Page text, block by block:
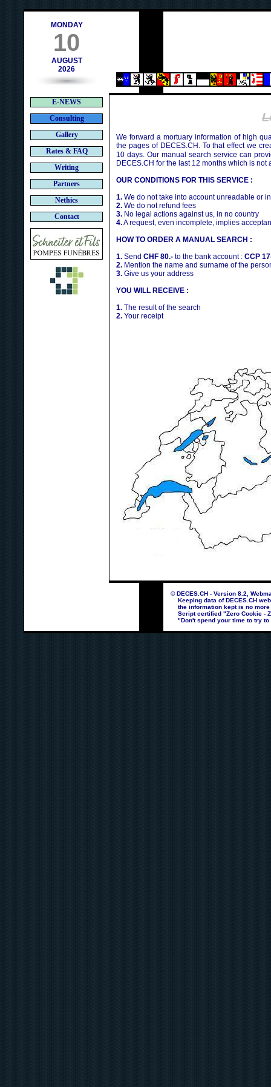
MONDAY
10
AUGUST
2026
E-NEWS
Consulting
Gallery
Rates & FAQ
Writing
Partners
Nethics
Contact
We forward a mortuary information of high
the pages of DECES.CH. To that effect we
10 days. Our manual search service can
DECES.CH for the last 12 months which is not
OUR CONDITIONS FOR THIS SERVICE :
1. We do not take into account unreadable or
2. We do not refund fees
3. No legal actions against us, in no country
4.A request, even incomplete, implies
HOW TO ORDER A MANUAL SEARCH :
1. Send CHF 80.- to the bank account : CCP
2. Mention the name and surname of the
3. Give us your address
YOU WILL RECEIVE :
1. The result of the search
2. Your receipt
© DECES.CH - Version 8.2,
Keeping data of DECES.CH
the information kept is no more
Script certified "Zero Cookie -
"Don't spend your time to try to